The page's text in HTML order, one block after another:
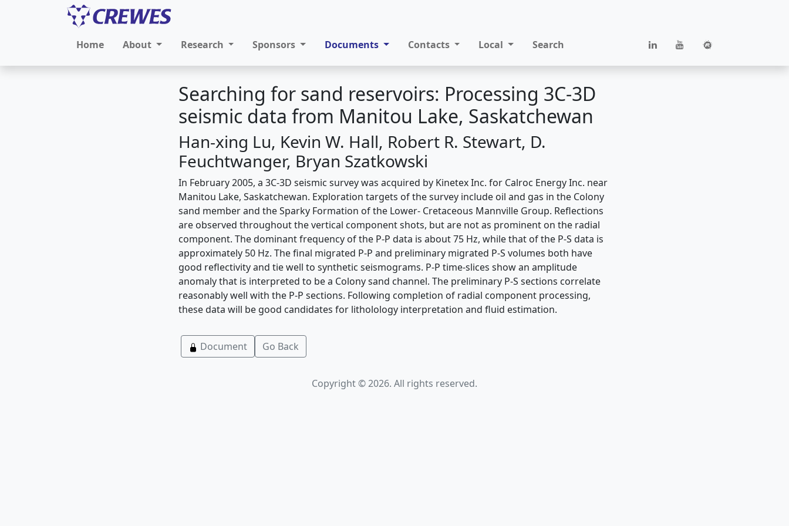
Home About Research Sponsors Documents Contacts Local Search
Searching for sand reservoirs: Processing 3C-3D
seismic data from Manitou Lake, Saskatchewan
Han-xing Lu, Kevin W. Hall, Robert R. Stewart, D.
Feuchtwanger, Bryan Szatkowski
In February 2005, a 3C-3D seismic survey was acquired by Kinetex Inc. for Calroc Energy Inc. near
Manitou Lake, Saskatchewan. Exploration targets of the survey include oil and gas in the Colony
sand member and the Sparky Formation of the Lower- Cretaceous Mannville Group. Reflections
are observed throughout the vertical component shots, but are not as prominent on the radial
component. The dominant frequency of the P-P data is about 75 Hz, while that of the P-S data is
approximately 50 Hz. The final migrated P-P and preliminary migrated P-S volumes both have
good reflectivity and tie well to synthetic seismograms. P-P time-slices show an amplitude
anomaly that is interpreted to be a Colony sand channel. The preliminary P-S sections correlate
reasonably well with the P-P sections. Following completion of radial component processing,
these data will be good candidates for litholology interpretation and fluid estimation.
Document Go Back
Copyright © 2026. All rights reserved.